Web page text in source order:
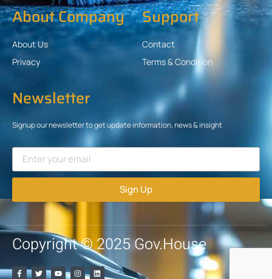
About Company
About Us
Privacy
Support
Contact
Terms & Condition
Newsletter
Signup our newsletter to get update information, news & insight
Sign Up
Copyright © 2025 Gov.House